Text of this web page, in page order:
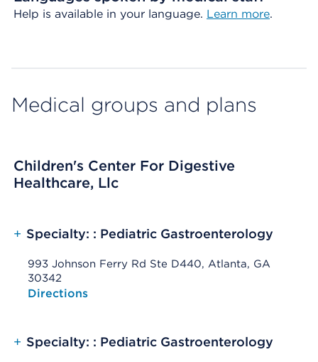
Help is available in your language. Learn more.
Medical groups and plans
Children's Center For Digestive
Healthcare, Llc
+ Specialty: : Pediatric Gastroenterology
993 Johnson Ferry Rd Ste D440, Atlanta, GA
30342
Opens native map application on mobile devices
Directions
+ Specialty: : Pediatric Gastroenterology